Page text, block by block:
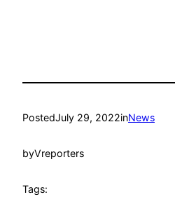
PostedJuly 29, 2022inNews
byVreporters
Tags: